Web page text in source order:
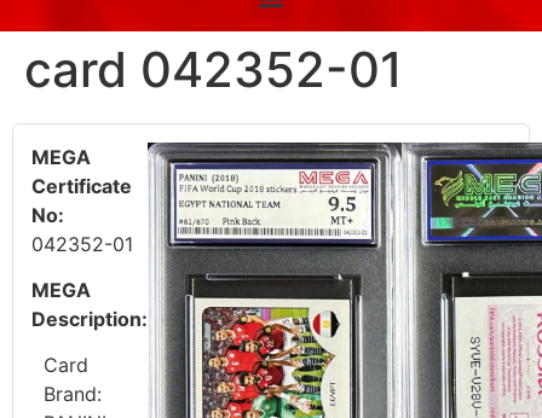
card 042352-01
MEGA
Certificate
No:
042352-01
MEGA
Description:
Card
Brand: